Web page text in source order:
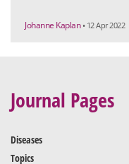
Johanne Kaplan • 12 Apr 2022
Journal Pages
Diseases
Topics